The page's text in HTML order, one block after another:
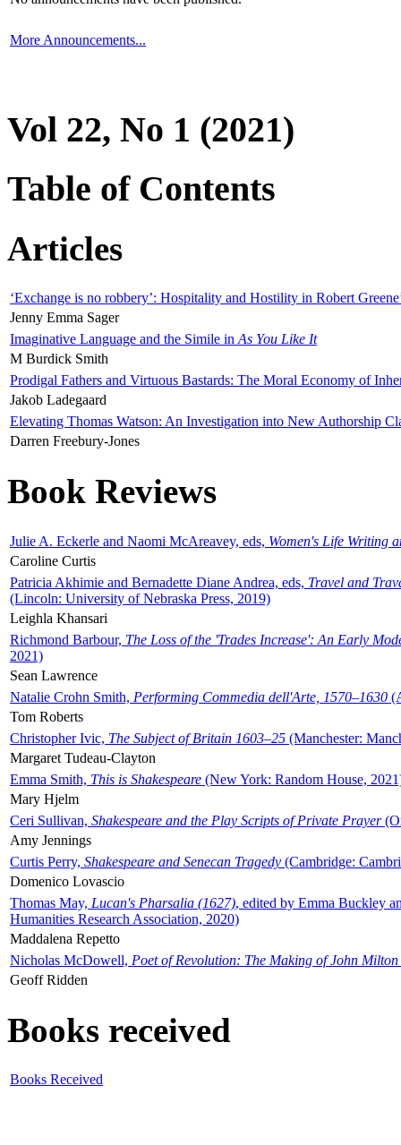
More Announcements...
Vol 22, No 1 (2021)
Table of Contents
Articles
‘Exchange is no robbery’: Hospitality and Hostility in Robert
Jenny Emma Sager
Imaginative Language and the Simile in As You Like It
M Burdick Smith
Prodigal Fathers and Virtuous Bastards: The Moral Economy of
Jakob Ladegaard
Elevating Thomas Watson: An Investigation into New Authorship
Darren Freebury-Jones
Book Reviews
Julie A. Eckerle and Naomi McAreavey, eds, Women's Life Writing
Caroline Curtis
Patricia Akhimie and Bernadette Diane Andrea, eds, Travel and
(Lincoln: University of Nebraska Press, 2019)
Leighla Khansari
Richmond Barbour, The Loss of the 'Trades Increase': An Early
2021)
Sean Lawrence
Natalie Crohn Smith, Performing Commedia dell'Arte, 1570–1630
Tom Roberts
Christopher Ivic, The Subject of Britain 1603–25 (Manchester:
Margaret Tudeau-Clayton
Emma Smith, This is Shakespeare (New York: Random House,
Mary Hjelm
Ceri Sullivan, Shakespeare and the Play Scripts of Private Prayer
Amy Jennings
Curtis Perry, Shakespeare and Senecan Tragedy (Cambridge:
Domenico Lovascio
Thomas May, Lucan's Pharsalia (1627), edited by Emma Buckley
Humanities Research Association, 2020)
Maddalena Repetto
Nicholas McDowell, Poet of Revolution: The Making of John Milton
Geoff Ridden
Books received
Books Received